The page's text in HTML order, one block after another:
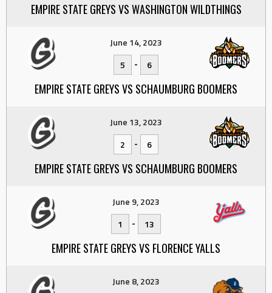
EMPIRE STATE GREYS VS WASHINGTON WILDTHINGS
June 14, 2023
5
- 6
EMPIRE STATE GREYS VS SCHAUMBURG BOOMERS
June 13, 2023
2
- 6
EMPIRE STATE GREYS VS SCHAUMBURG BOOMERS
June 9, 2023
1
- 13
EMPIRE STATE GREYS VS FLORENCE YALLS
June 8, 2023